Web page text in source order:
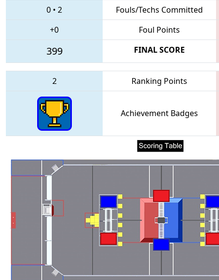
0 • 2
Fouls/Techs Committed
+0
Foul Points
399 FINAL SCORE
2 Ranking Points
Achievement Badges